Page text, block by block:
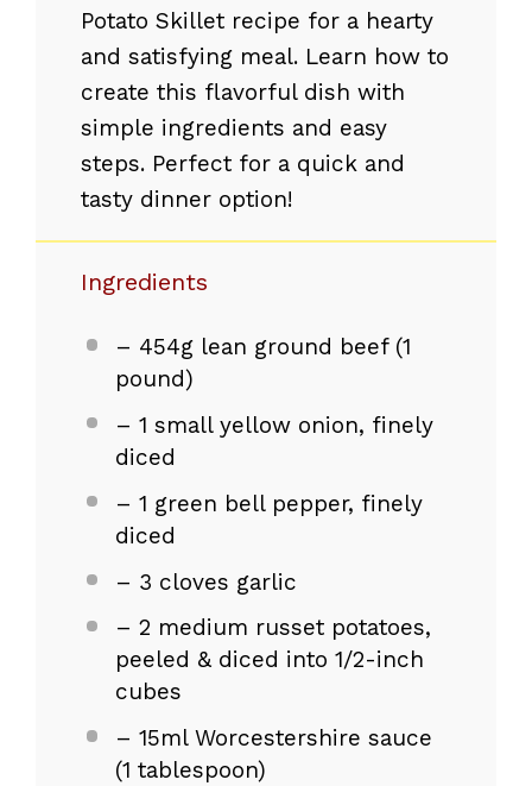
Potato Skillet recipe for a hearty
and satisfying meal. Learn how to
create this flavorful dish with
simple ingredients and easy
steps. Perfect for a quick and
tasty dinner option!
Ingredients
– 454g lean ground beef (1
pound)
– 1 small yellow onion, finely
diced
– 1 green bell pepper, finely
diced
– 3 cloves garlic
– 2 medium russet potatoes,
peeled & diced into 1/2-inch
cubes
– 15ml Worcestershire sauce
(1 tablespoon)